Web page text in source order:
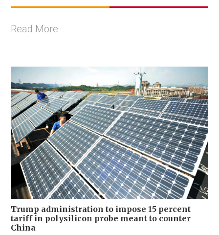
Read More
Trump administration to impose 15 percent
tariff in polysilicon probe meant to counter
China